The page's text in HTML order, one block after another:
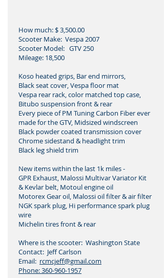
How much: $ 3,500.00
Scooter Make: Vespa 2007
Scooter Model: GTV 250
Mileage: 18,500
Koso heated grips, Bar end mirrors,
Black seat cover, Vespa floor mat
Vespa rear rack, color matched top case,
Bitubo suspension front & rear
Every piece of PM Tuning Carbon Fiber ever
made for the GTV, Midsized windscreen
Black powder coated transmission cover
Chrome sidestand & headlight trim
Black leg shield trim
New items within the last 1k miles -
GPR Exhaust, Malossi Multivar Variator Kit
& Kevlar belt, Motoul engine oil
Motorex Gear oil, Malossi oil filter & air filter
NGK spark plug, Hi performance spark plug
wire
Michelin tires front & rear
Where is the scooter: Washington State
Contact: Jeff Carlson
Email: rcmcjeff@gmail.com
Phone:360-960-1957